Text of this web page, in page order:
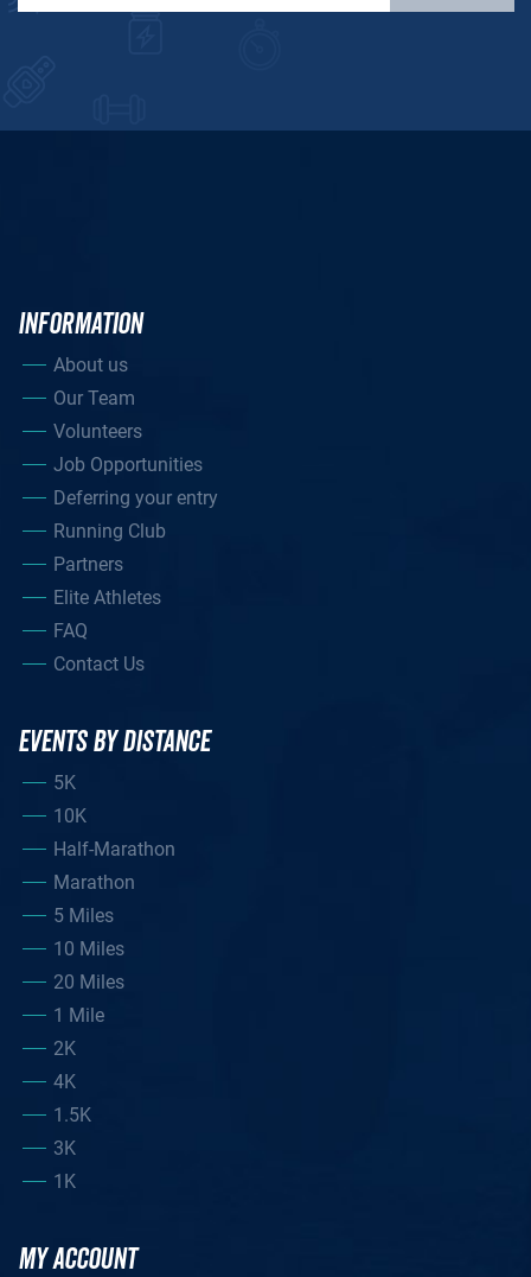
INFORMATION
About us
Our Team
Volunteers
Job Opportunities
Deferring your entry
Running Club
Partners
Elite Athletes
FAQ
Contact Us
EVENTS BY DISTANCE
5K
10K
Half-Marathon
Marathon
5 Miles
10 Miles
20 Miles
1 Mile
2K
4K
1.5K
3K
1K
MY ACCOUNT